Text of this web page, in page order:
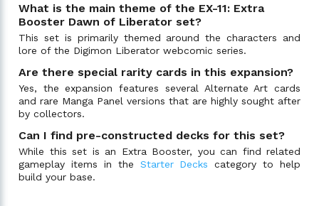
What is the main theme of the EX-11: Extra
Booster Dawn of Liberator set?
This set is primarily themed around the characters and
lore of the Digimon Liberator webcomic series.
Are there special rarity cards in this expansion?
Yes, the expansion features several Alternate Art cards
and rare Manga Panel versions that are highly sought after
by collectors.
Can I find pre-constructed decks for this set?
While this set is an Extra Booster, you can find related
gameplay items in the Starter Decks category to help
build your base.